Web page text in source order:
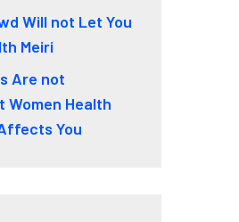
Will not Let You
Meiri
Are not
Women Health
You